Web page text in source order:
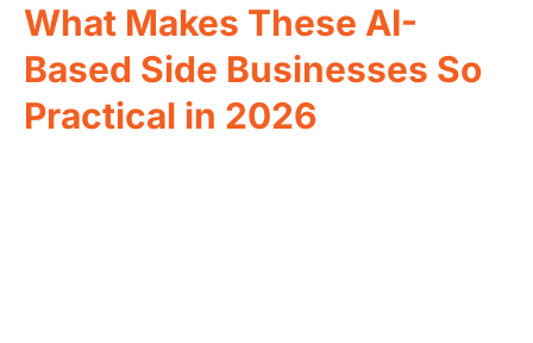
What Makes These AI-
Based Side Businesses So
Practical in 2026